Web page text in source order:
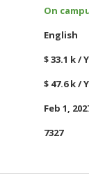
On
English
$ 33.1 k /
$ 47.6 k /
Feb 1,
7327